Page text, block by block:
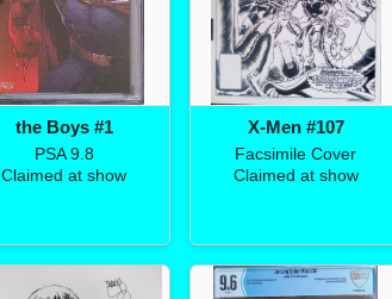
the Boys #1
PSA 9.8
Claimed at show
X-Men #107
Facsimile Cover
Claimed at show